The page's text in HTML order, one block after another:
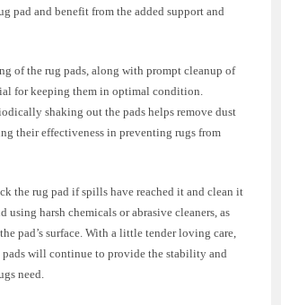
pad and benefit from the added support and
of the rug pads, along with prompt cleanup of
for keeping them in optimal condition.
shaking out the pads helps remove dust
their effectiveness in preventing rugs from
the rug pad if spills have reached it and clean it
using harsh chemicals or abrasive cleaners, as
pad’s surface. With a little tender loving care,
will continue to provide the stability and
need.